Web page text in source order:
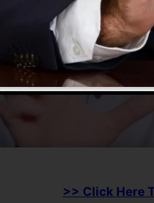
>> Click Here